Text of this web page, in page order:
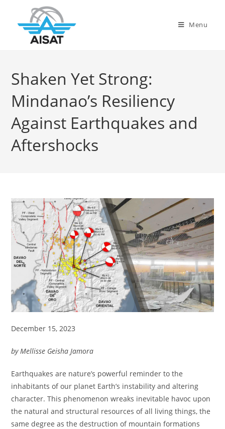
Menu
Shaken Yet Strong:
Mindanao’s Resiliency
Against Earthquakes and
Aftershocks
December 15, 2023
by Mellisse Geisha Jamora
Earthquakes are nature’s powerful reminder to the
inhabitants of our planet Earth’s instability and altering
character. This phenomenon wreaks inevitable havoc upon
the natural and structural resources of all living things, the
same degree as the destruction of mountain formations